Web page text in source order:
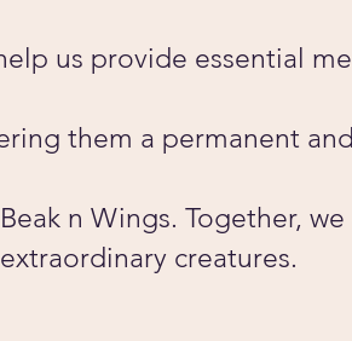
us provide essential
them a permanent
n Wings. Together, we
creatures.